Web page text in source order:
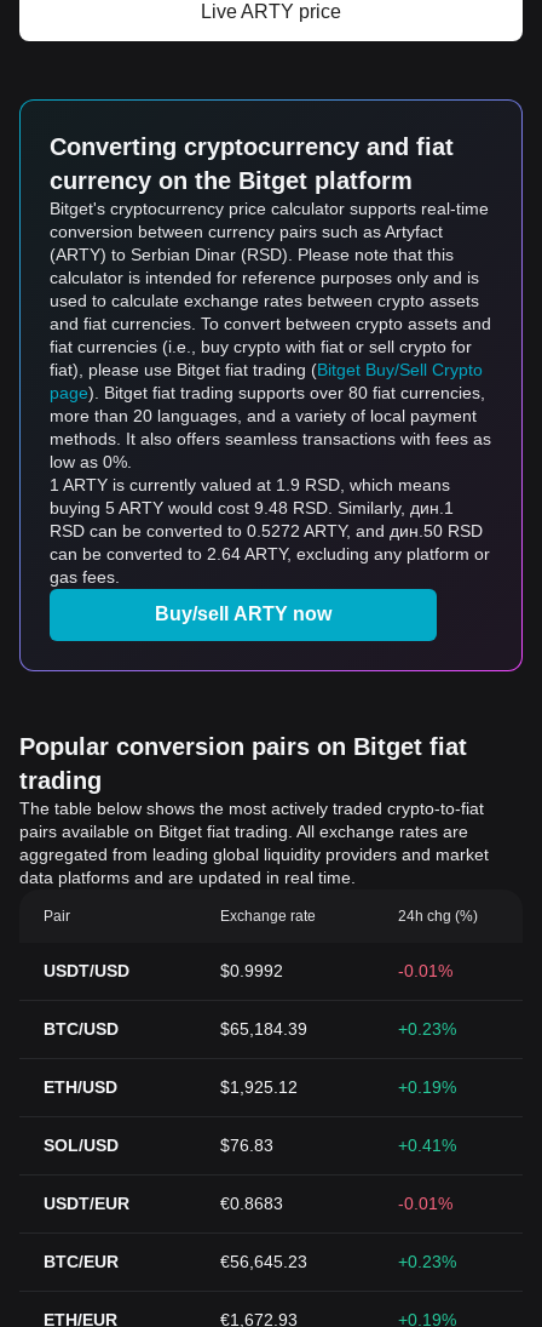
Live ARTY price
Converting cryptocurrency and fiat
currency on the Bitget platform
Bitget's cryptocurrency price calculator supports real-time
conversion between currency pairs such as Artyfact
(ARTY) to Serbian Dinar (RSD). Please note that this
calculator is intended for reference purposes only and is
used to calculate exchange rates between crypto assets
and fiat currencies. To convert between crypto assets and
fiat currencies (i.e., buy crypto with fiat or sell crypto for
fiat), please use Bitget fiat trading (Bitget Buy/Sell Crypto
page). Bitget fiat trading supports over 80 fiat currencies,
more than 20 languages, and a variety of local payment
methods. It also offers seamless transactions with fees as
low as 0%.
1 ARTY is currently valued at 1.9 RSD, which means
buying 5 ARTY would cost 9.48 RSD. Similarly, дин.1
RSD can be converted to 0.5272 ARTY, and дин.50 RSD
can be converted to 2.64 ARTY, excluding any platform or
gas fees.
Buy/sell ARTY now
Popular conversion pairs on Bitget fiat
trading
The table below shows the most actively traded crypto-to-fiat
pairs available on Bitget fiat trading. All exchange rates are
aggregated from leading global liquidity providers and market
data platforms and are updated in real time.
Pair Exchange rate 24h chg (%)
USDT/USD $0.9992 -0.01%
BTC/USD $65,184.39 +0.23%
ETH/USD $1,925.12 +0.19%
SOL/USD $76.83 +0.41%
USDT/EUR €0.8683 -0.01%
BTC/EUR €56,645.23 +0.23%
ETH/EUR €1,672.93 +0.19%